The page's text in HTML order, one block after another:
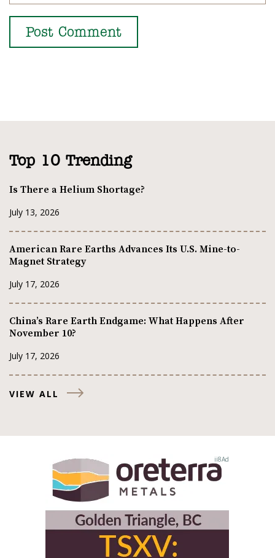
Top 10 Trending
Is There a Helium Shortage?
July 13, 2026
American Rare Earths Advances Its U.S. Mine-to-
Magnet Strategy
July 17, 2026
China’s Rare Earth Endgame: What Happens After
November 10?
July 17, 2026
VIEW ALL